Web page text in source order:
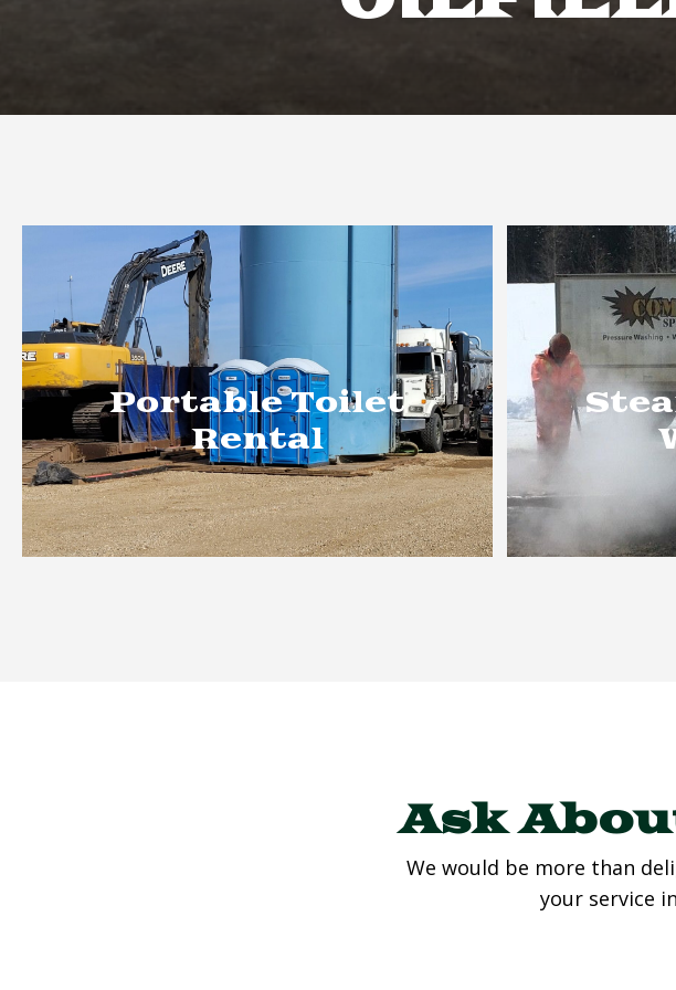
Portable Toilet
Rental
Ask
We would be more than
your service